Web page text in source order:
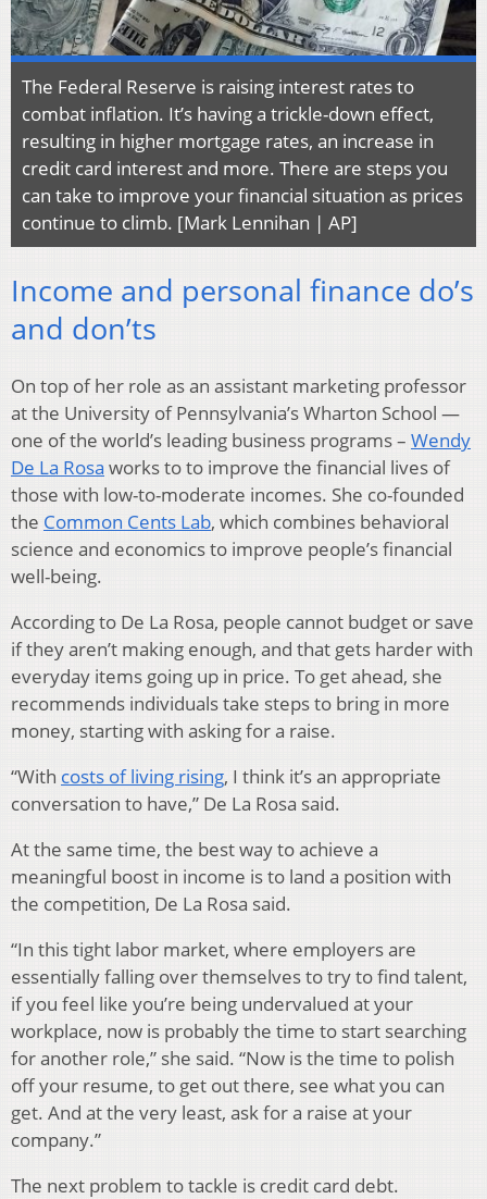
The Federal Reserve is raising interest rates to
combat inflation. It’s having a trickle-down effect,
resulting in higher mortgage rates, an increase in
credit card interest and more. There are steps you
can take to improve your financial situation as prices
continue to climb. [Mark Lennihan | AP]
Income and personal finance do’s
and don’ts
On top of her role as an assistant marketing professor
at the University of Pennsylvania’s Wharton School —
one of the world’s leading business programs – Wendy
De La Rosa works to to improve the financial lives of
those with low-to-moderate incomes. She co-founded
the Common Cents Lab, which combines behavioral
science and economics to improve people’s financial
well-being.
According to De La Rosa, people cannot budget or save
if they aren’t making enough, and that gets harder with
everyday items going up in price. To get ahead, she
recommends individuals take steps to bring in more
money, starting with asking for a raise.
“With costs of living rising, I think it’s an appropriate
conversation to have,” De La Rosa said.
At the same time, the best way to achieve a
meaningful boost in income is to land a position with
the competition, De La Rosa said.
“In this tight labor market, where employers are
essentially falling over themselves to try to find talent,
if you feel like you’re being undervalued at your
workplace, now is probably the time to start searching
for another role,” she said. “Now is the time to polish
off your resume, to get out there, see what you can
get. And at the very least, ask for a raise at your
company.”
The next problem to tackle is credit card debt.